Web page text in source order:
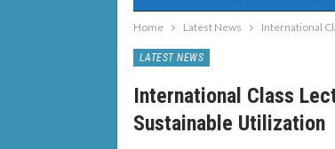
Home Latest News International
LATEST NEWS
International Class
Sustainable Utilization